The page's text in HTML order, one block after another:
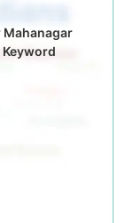
Mahanagar
Keyword